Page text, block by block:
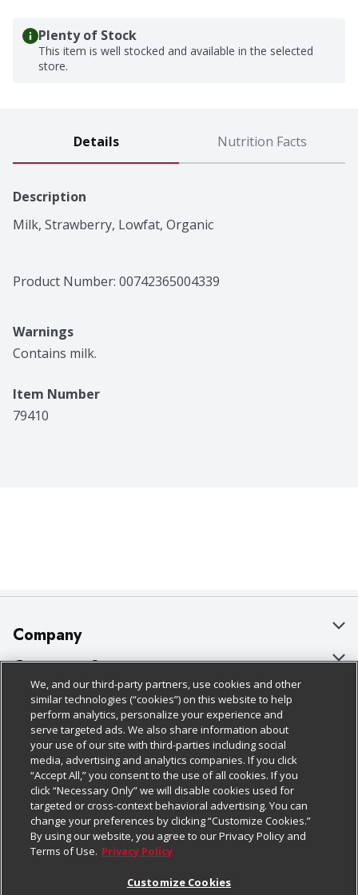
Plenty of Stock
This item is well stocked and available in the selected
store.
Details Nutrition Facts
Description
Milk, Strawberry, Lowfat, Organic
Product Number: 00742365004339
Warnings
Contains milk.
Item Number
79410
Company
About Us
Our Brands
Careers
Charitable Foundation
Newsroom
Product Recalls
Real Estate
Customer Support
Bulk Gift Card Orders
Business & Community HQ
Contact Us
Digital Coupon
Frequently Asked Questions
Promotions & Offers
Policies & Disclosures
Cage Free Egg Policy
Cookie Policy
Do Not Sell My Personal Information
Privacy Policy
Website Accessibility Statement
Follow Us
Download Our Apps
We, and our third-party partners, use cookies and other
similar technologies (“cookies”) on this website to help
perform analytics, personalize your experience and
serve targeted ads. We also share information about
your use of our site with third-parties including social
media, advertising and analytics companies. If you click
“Accept All,” you consent to the use of all cookies. If you
click “Necessary Only” we will disable cookies used for
targeted or cross-context behavioral advertising. You can
change your preferences by clicking “Customize Cookies.”
By using our website, you agree to our Privacy Policy and
Terms of Use. Privacy Policy
Customize Cookies